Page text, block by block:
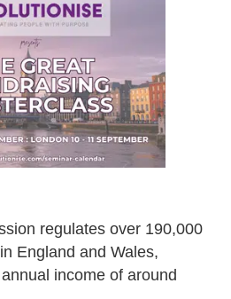
regulates over 190,000
England and Wales,
income of around